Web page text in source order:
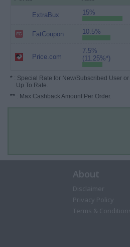
ExtraBux 15%
FatCoupon 10.5%
Price.com
7.5%
(11.25%*)
* : Special Rate for New/Subscribed User or
Up To Rate.
** : Max Cashback Amount Per Order.
About
Disclaimer
Privacy Policy
Terms & Conditions